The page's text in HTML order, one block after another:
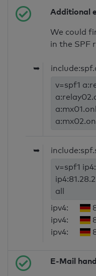
Additional
We could
in the SPF
➥
v=spf1
➥
v=spf1
all
ipv4:
ipv4:
ipv4:
E-Mail